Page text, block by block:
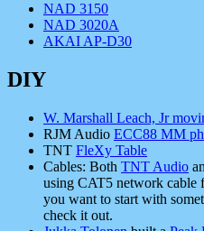
NAD 3150
NAD 3020A
AKAI AP-D30
DIY
W. Marshall Leach, Jr
RJM Audio ECC88 MM
TNT FleXy Table
Cables: Both TNT Audio
using CAT5 network cable
you want to start with
check it out.